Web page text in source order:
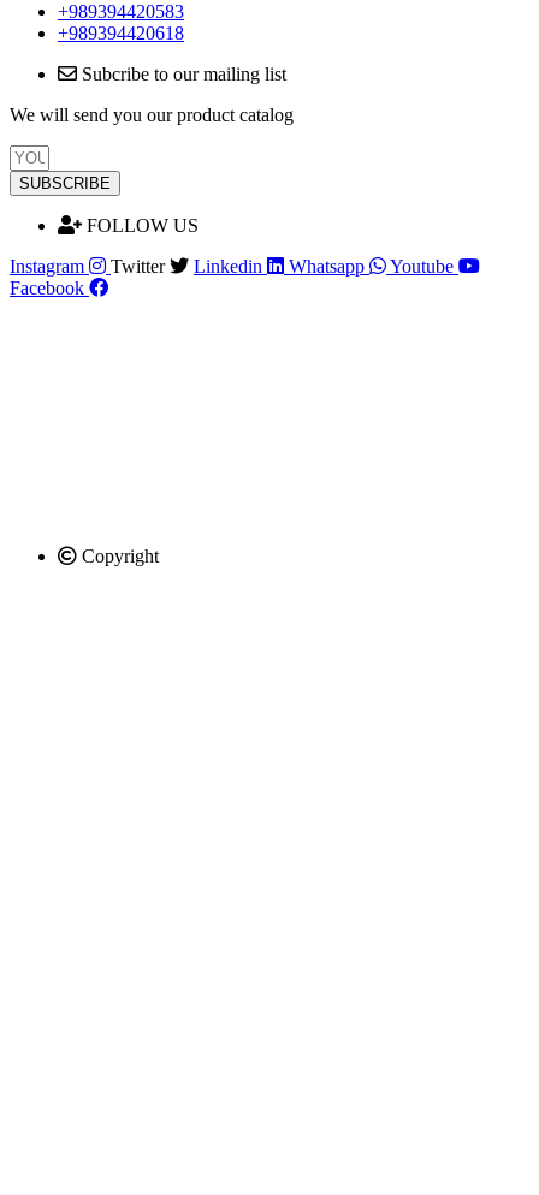
+989394420583
+989394420618
Subcribe to our mailing list
We will send you our product catalog
SUBSCRIBE
FOLLOW US
Instagram
Twitter Linkedin Whatsapp
Youtube
Facebook
Copyright